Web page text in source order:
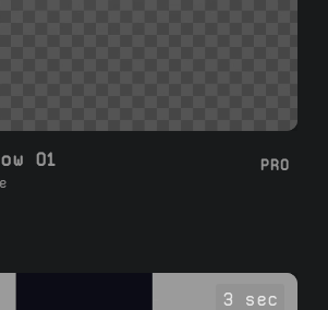
01 PRO
3 sec